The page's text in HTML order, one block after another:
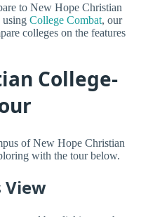
to New Hope Christian
using College Combat, our
colleges on the features
College-
of New Hope Christian
with the tour below.
View